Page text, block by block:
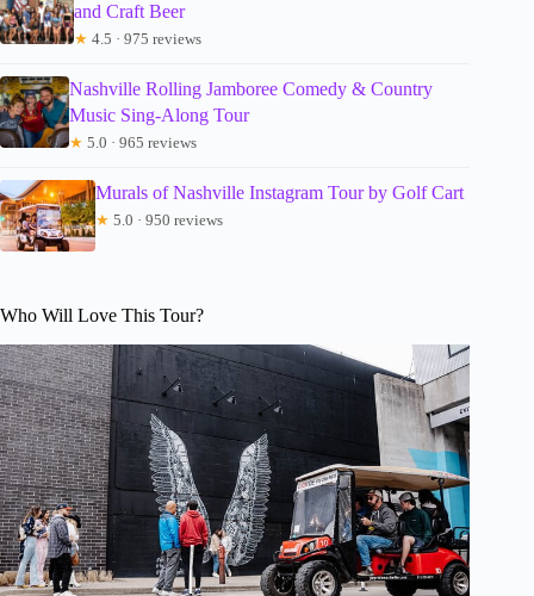
and Craft Beer
★ 4.5 · 975 reviews
Nashville Rolling Jamboree Comedy & Country
Music Sing-Along Tour
★ 5.0 · 965 reviews
Murals of Nashville Instagram Tour by Golf Cart
★ 5.0 · 950 reviews
Who Will Love This Tour?